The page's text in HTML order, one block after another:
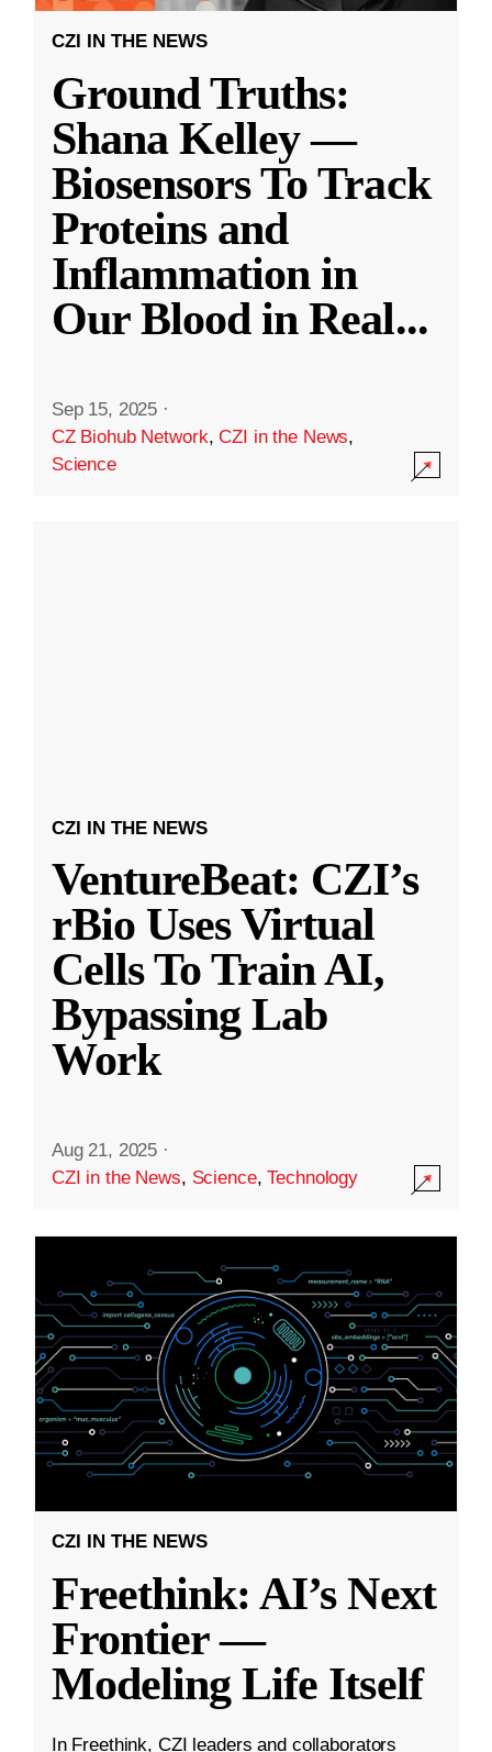
CZI IN THE NEWS
Ground Truths:
Shana Kelley —
Biosensors To Track
Proteins and
Inflammation in
Our Blood in Real...
Sep 15, 2025 ·
CZ Biohub Network,CZI in the News,
Science
CZI IN THE NEWS
VentureBeat: CZI’s
rBio Uses Virtual
Cells To Train AI,
Bypassing Lab
Work
Aug 21, 2025 ·
CZI in the News, Science,Technology
CZI IN THE NEWS
Freethink: AI’s Next
Frontier —
Modeling Life Itself
In Freethink, CZI leaders and collaborators